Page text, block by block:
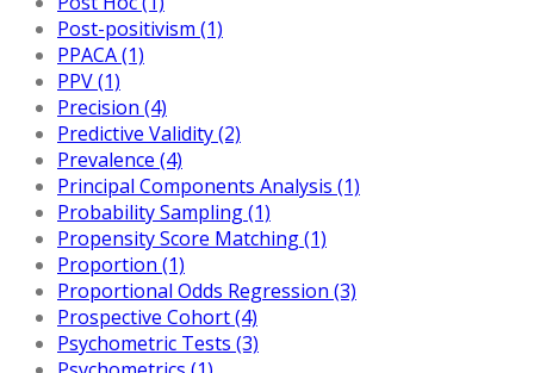
Post-positivism (1)
PPACA (1)
PPV (1)
Precision (4)
Predictive Validity (2)
Prevalence (4)
Principal Components Analysis (1)
Probability Sampling (1)
Propensity Score Matching (1)
Proportion (1)
Proportional Odds Regression (3)
Prospective Cohort (4)
Psychometric Tests (3)